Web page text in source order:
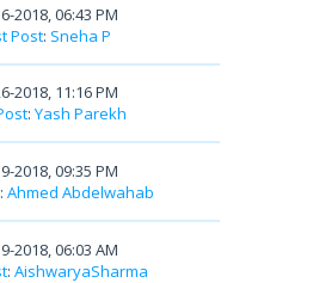
2018, 06:43 PM
Post: Sneha P
2018, 11:16 PM
:Yash Parekh
2018, 09:35 PM
:Ahmed Abdelwahab
2018, 06:03 AM
: AishwaryaSharma